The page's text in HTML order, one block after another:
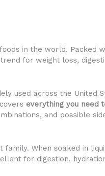
in the world. Packed
for weight loss,
used across the United
everything you need
and possible
When soaked in
for digestion,